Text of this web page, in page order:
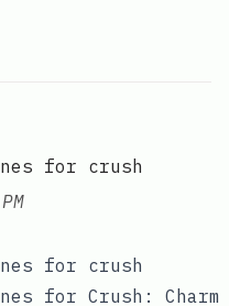
for crush
for crush
for Crush: Charm